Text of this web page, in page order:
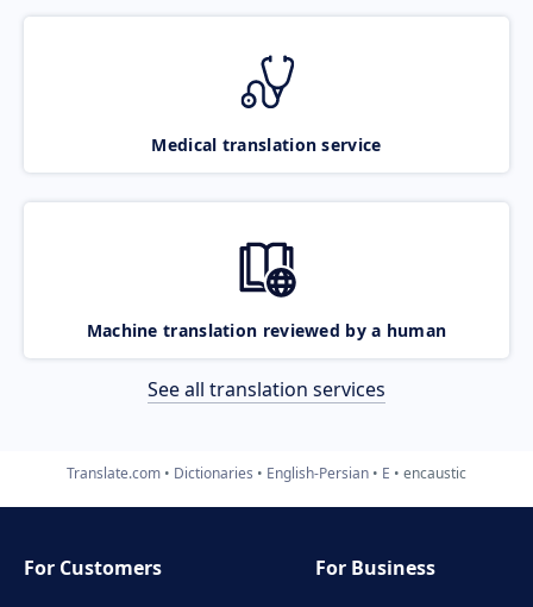
Medical translation service
Machine translation reviewed by a human
See all translation services
Translate.com Dictionaries English-Persian E encaustic
For Customers
For Business